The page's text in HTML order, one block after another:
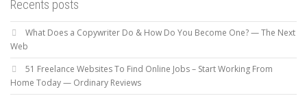
Recents posts
What Does a Copywriter Do & How Do You Become One? — The Next
Web
51 Freelance Websites To Find Online Jobs – Start Working From
Home Today — Ordinary Reviews